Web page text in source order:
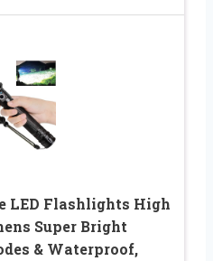
LED Flashlights High
Super Bright
& Waterproof,